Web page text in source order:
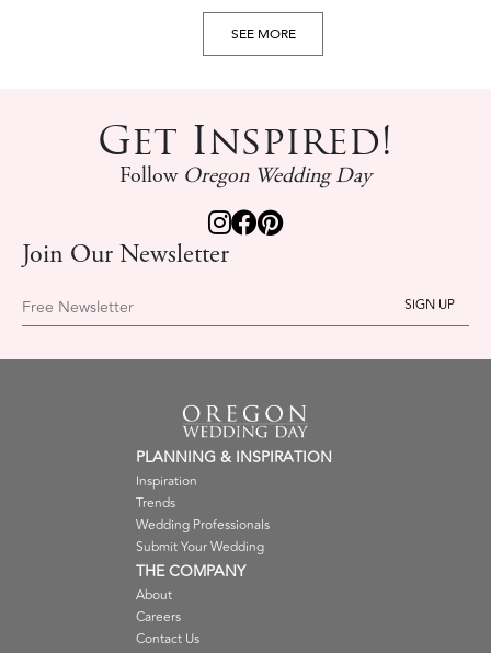
SEE MORE
Get Inspired!
Follow Oregon Wedding Day
Join Our Newsletter
Free Newsletter
PLANNING & INSPIRATION
Inspiration
Trends
Wedding Professionals
Submit Your Wedding
THE COMPANY
About
Careers
Contact Us